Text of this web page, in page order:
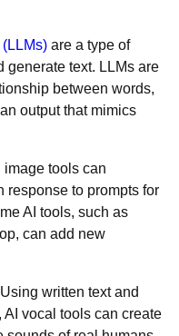
are a type of
generate text. LLMs are
between words,
output that mimics
image tools can
response to prompts for
AI tools, such as
can add new
Using written text and
AI vocal tools can create